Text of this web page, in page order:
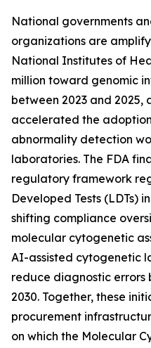
National governments
organizations are
National Institutes of
million toward genomic
between 2023 and
accelerated the
abnormality detection
laboratories. The FDA
regulatory framework
Developed Tests (LDTs)
shifting compliance
molecular cytogenetic
AI-assisted cytogenetic
reduce diagnostic errors
2030. Together, these
procurement
on which the Molecular